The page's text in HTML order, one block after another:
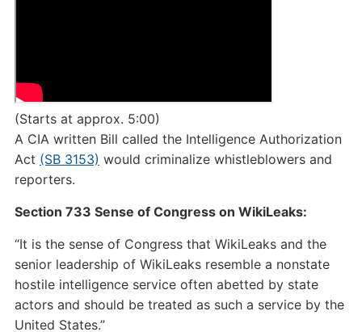
(Starts at approx. 5:00)
A CIA written Bill called the Intelligence Authorization
Act (SB 3153) would criminalize whistleblowers and
reporters.
Section 733 Sense of Congress on WikiLeaks:
“It is the sense of Congress that WikiLeaks and the
senior leadership of WikiLeaks resemble a nonstate
hostile intelligence service often abetted by state
actors and should be treated as such a service by the
United States.”